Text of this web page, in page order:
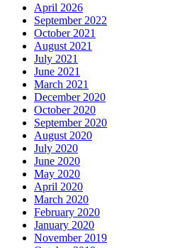
April 2026
September 2022
October 2021
August 2021
July 2021
June 2021
March 2021
December 2020
October 2020
September 2020
August 2020
July 2020
June 2020
May 2020
April 2020
March 2020
February 2020
January 2020
November 2019